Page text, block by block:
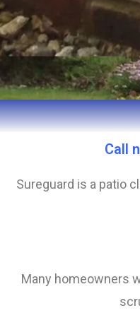
Call
Sureguard is a patio
Many homeowners